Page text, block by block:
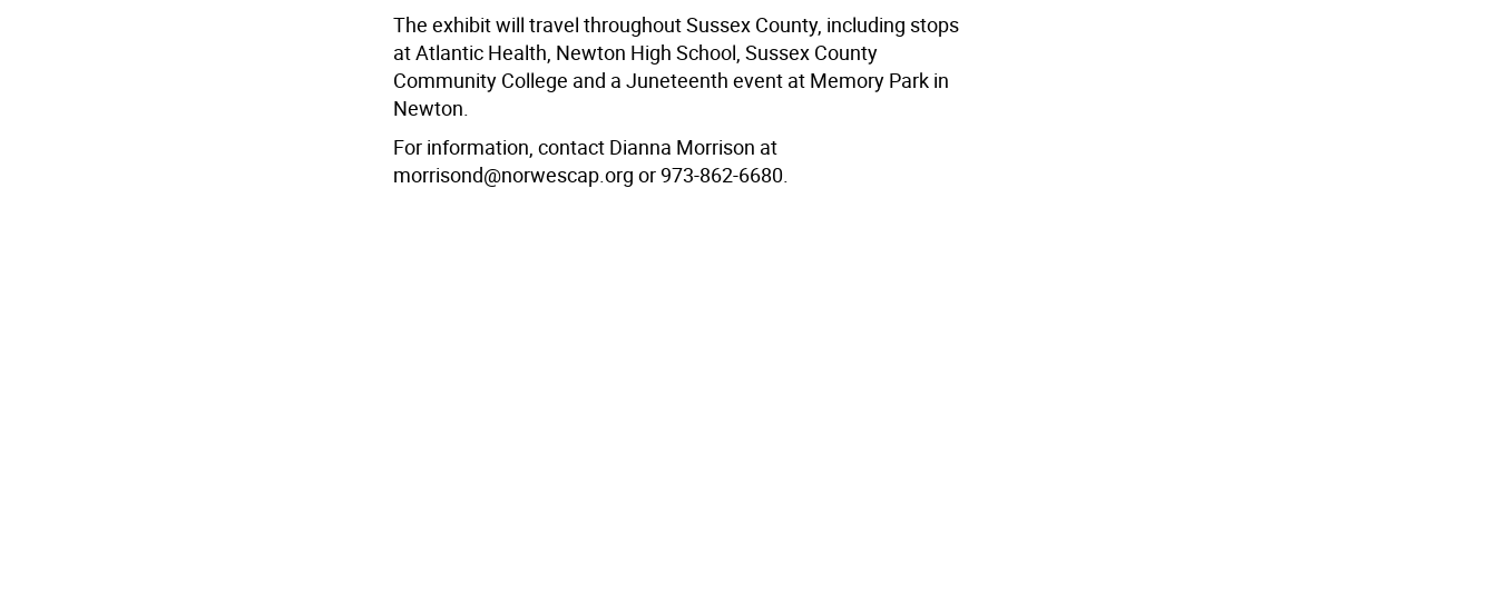
The exhibit will travel throughout Sussex County, including stops
at Atlantic Health, Newton High School, Sussex County
Community College and a Juneteenth event at Memory Park in
Newton.
For information, contact Dianna Morrison at
morrisond@norwescap.org or 973-862-6680.